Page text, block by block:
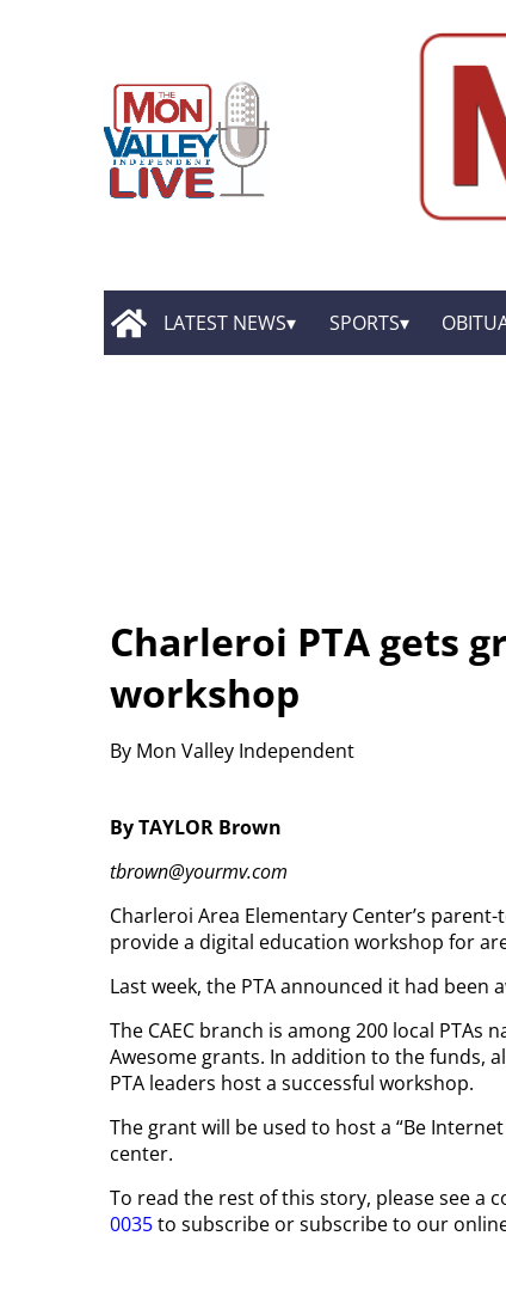
LATEST NEWS SPORTS
Charleroi PTA gets
workshop
By Mon Valley Independent
By TAYLOR Brown
tbrown@yourmv.com
Charleroi Area Elementary Center’s
provide a digital education workshop for
Last week, the PTA announced it had been
The CAEC branch is among 200 local
Awesome grants. In addition to the funds,
PTA leaders host a successful workshop.
The grant will be used to host a “Be
center.
To read the rest of this story, please see a
0035to subscribe or subscribe to our